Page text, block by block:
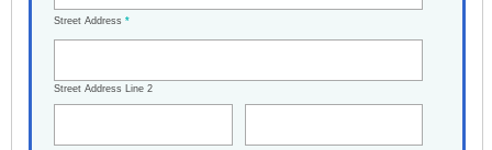
Street Address *
Street Address Line 2